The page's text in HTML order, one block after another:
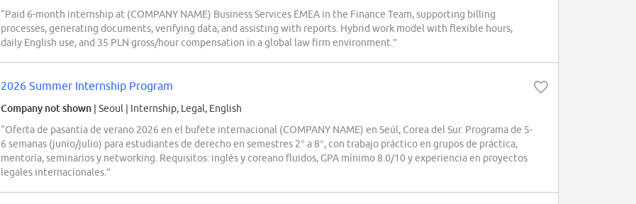
“Paid 6-month internship at (COMPANY NAME) Business Services EMEA in the Finance Team, supporting billing
processes, generating documents, verifying data, and assisting with reports. Hybrid work model with flexible hours,
daily English use, and 35 PLN gross/hour compensation in a global law firm environment.”
2026 Summer Internship Program
Company not shown | Seoul | Internship, Legal, English
“Oferta de pasantía de verano 2026 en el bufete internacional (COMPANY NAME) en Seúl, Corea del Sur. Programa de 5-
6 semanas (junio/julio) para estudiantes de derecho en semestres 2° a 8°, con trabajo práctico en grupos de práctica,
mentoría, seminarios y networking. Requisitos: inglés y coreano fluidos, GPA mínimo 8.0/10 y experiencia en proyectos
legales internacionales.”